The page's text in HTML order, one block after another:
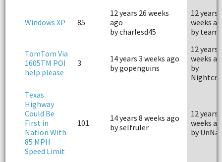
Windows XP 85
12 years 26 weeks
ago
by charlesd45
12 years
weeks
by
TomTom Via
1605TM POI
help please
3
14 years 3 weeks ago
by gopenguins
12 years
weeks
by
Texas
Highway
Could Be
First in
Nation With
85 MPH
Speed Limit
101
14 years 8 weeks ago
by selfruler
12 years
weeks
by